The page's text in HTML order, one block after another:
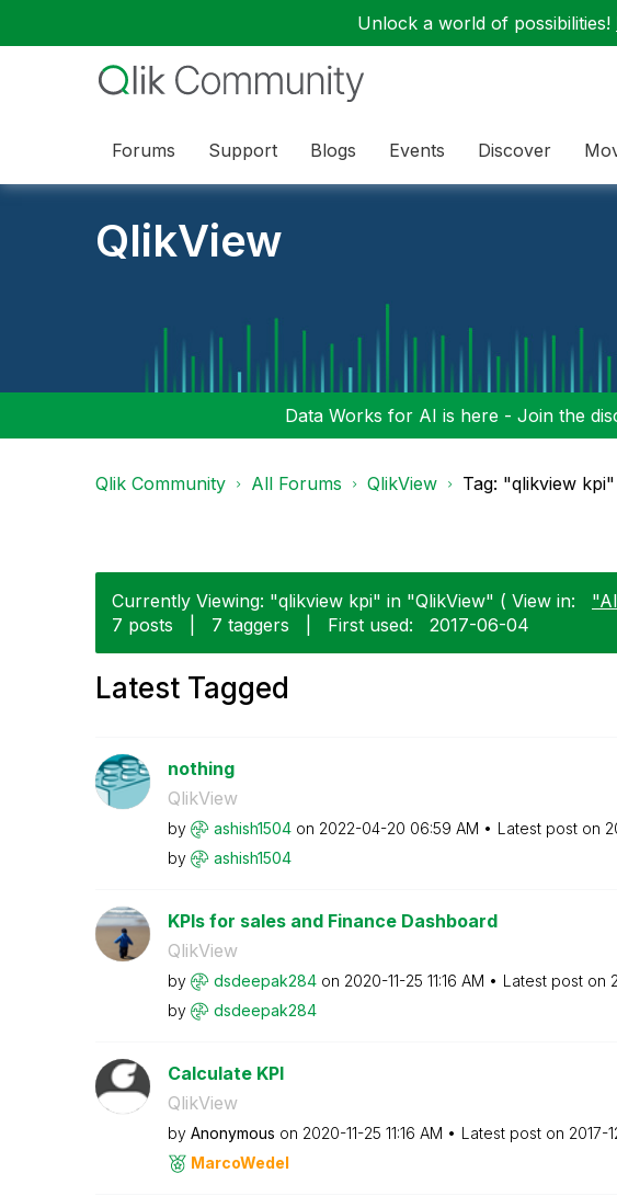
Unlock a world of possibilities!
Forums Support Blogs Events Discover
QlikView
Data Works for AI is here - Join the
Qlik Community All Forums QlikView Tag: "qlikview
Currently Viewing: "qlikview kpi" in "QlikView" ( View in:
7 posts
7 taggers First used: ‎2017-06-04
Latest Tagged
nothing
QlikView
by ashish1504 on ‎2022-04-20 06:59 AM Latest post on
by
ashish1504
KPIs for sales and Finance Dashboard
QlikView
by dsdeepak284 on ‎2020-11-25 11:16 AM Latest post on
by
dsdeepak284
Calculate KPI
QlikView
by Anonymous on ‎2020-11-25 11:16 AM Latest post on ‎2017-
MarcoWedel